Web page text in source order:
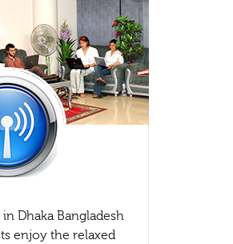
Dhaka Bangladesh
enjoy the relaxed